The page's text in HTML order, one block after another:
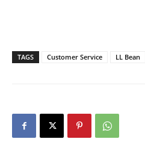
TAGS Customer Service LL Bean